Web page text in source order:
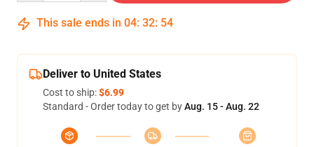
This sale ends in 04: 32: 53
Deliver to United States
Cost to ship:$6.99
Standard - Order today to get byAug. 15 - Aug. 22